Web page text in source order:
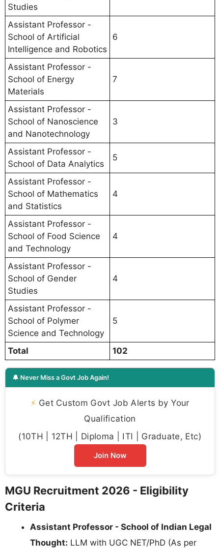
Studies
Assistant Professor -
School of Artificial
Intelligence and Robotics
6
Assistant Professor -
School of Energy
Materials
7
Assistant Professor -
School of Nanoscience
and Nanotechnology
3
Assistant Professor -
School of Data Analytics
5
Assistant Professor -
School of Mathematics
and Statistics
4
Assistant Professor -
School of Food Science
and Technology
4
Assistant Professor -
School of Gender
Studies
4
Assistant Professor -
School of Polymer
Science and Technology
5
Total 102
🔔 Never Miss a Govt Job Again!
⚡ Get Custom Govt Job Alerts by Your
Qualification
(10TH | 12TH | Diploma | ITI | Graduate, Etc)
Join Now
MGU Recruitment 2026 - Eligibility
Criteria
Assistant Professor - School of Indian Legal
Thought: LLM with UGC NET/PhD (As per